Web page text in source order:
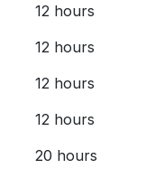
12 hours
12 hours
12 hours
12 hours
20 hours